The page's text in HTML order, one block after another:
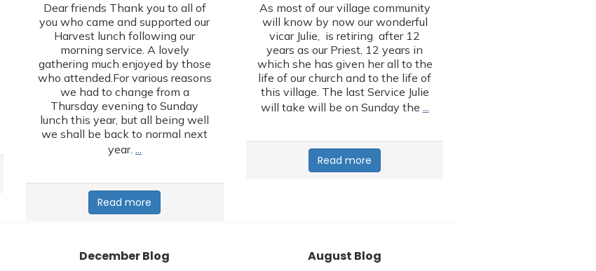
Dear friends Thank you to all of
you who came and supported our
Harvest lunch following our
morning service. A lovely
gathering much enjoyed by those
who attended.For various reasons
we had to change from a
Thursday evening to Sunday
lunch this year, but all being well
we shall be back to normal next
year. …
Read more
As most of our village community
will know by now our wonderful
vicar Julie, is retiring after 12
years as our Priest, 12 years in
which she has given her all to the
life of our church and to the life of
this village. The last Service Julie
will take will be on Sunday the …
Read more
December Blog August Blog